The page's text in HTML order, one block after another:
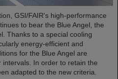
GSI/FAIR's high-performance
to bear the Blue Angel, the
Thanks to a special cooling
energy-efficient and
for the Blue Angel are
In order to retain the
adapted to the new criteria.